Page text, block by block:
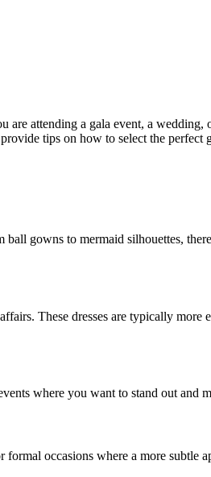
attending a gala event, a
tips on how to select the perfect
gowns to mermaid silhouettes,
These dresses are typically
where you want to stand out and
formal occasions where a more subtle